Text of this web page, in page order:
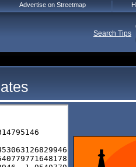
Advertise on Streetmap
Search Tips